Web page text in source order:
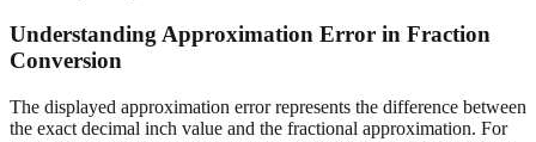
Understanding Approximation Error in Fraction
Conversion
The displayed approximation error represents the difference between
the exact decimal inch value and the fractional approximation. For